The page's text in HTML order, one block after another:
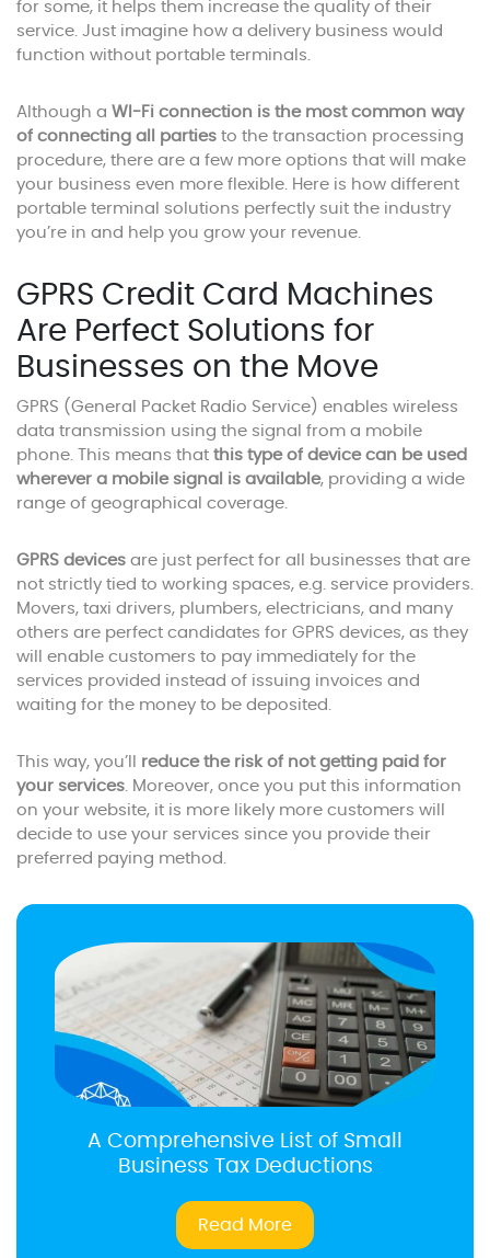
for some, it helps them increase the quality of their
service. Just imagine how a delivery business would
function without portable terminals.
Although a WI-Fi connection is the most common way
of connecting all parties to the transaction processing
procedure, there are a few more options that will make
your business even more flexible. Here is how different
portable terminal solutions perfectly suit the industry
you’re in and help you grow your revenue.
GPRS Credit Card Machines
Are Perfect Solutions for
Businesses on the Move
GPRS (General Packet Radio Service) enables wireless
data transmission using the signal from a mobile
phone. This means that this type of device can be used
wherever a mobile signal is available, providing a wide
range of geographical coverage.
GPRS devices are just perfect for all businesses that are
not strictly tied to working spaces, e.g. service providers.
Movers, taxi drivers, plumbers, electricians, and many
others are perfect candidates for GPRS devices, as they
will enable customers to pay immediately for the
services provided instead of issuing invoices and
waiting for the money to be deposited.
This way, you’ll reduce the risk of not getting paid for
your services. Moreover, once you put this information
on your website, it is more likely more customers will
decide to use your services since you provide their
preferred paying method.
A Comprehensive List of Small
Business Tax Deductions
Read More